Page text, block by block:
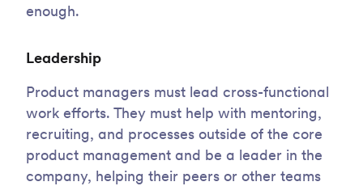
enough.
Leadership
Product managers must lead cross-functional
work efforts. They must help with mentoring,
recruiting, and processes outside of the core
product management and be a leader in the
company, helping their peers or other teams